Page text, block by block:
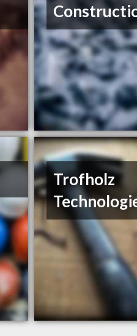
Trofholz